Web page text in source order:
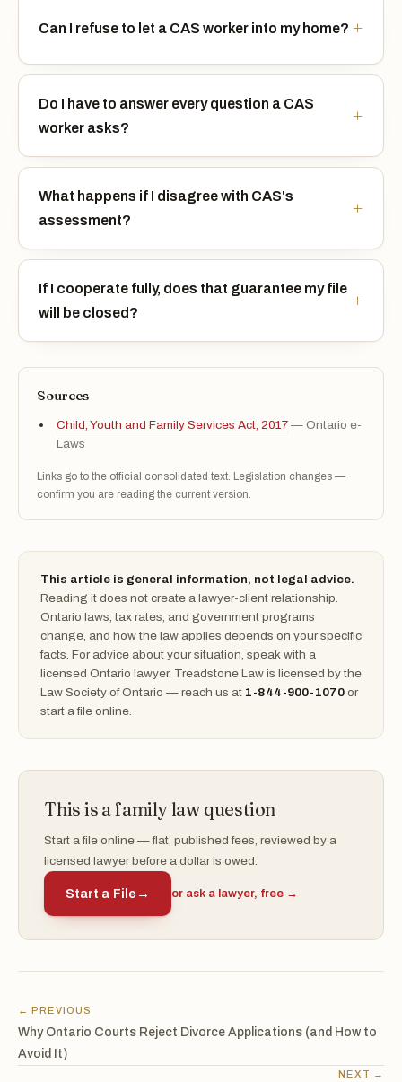
Can I refuse to let a CAS worker into my home?
Do I have to answer every question a CAS
worker asks?
What happens if I disagree with CAS's
assessment?
If I cooperate fully, does that guarantee my file
will be closed?
Sources
Child, Youth and Family Services Act, 2017 — Ontario e-
Laws
Links go to the official consolidated text. Legislation changes —
confirm you are reading the current version.
This article is general information, not legal advice.
Reading it does not create a lawyer-client relationship.
Ontario laws, tax rates, and government programs
change, and how the law applies depends on your specific
facts. For advice about your situation, speak with a
licensed Ontario lawyer. Treadstone Law is licensed by the
Law Society of Ontario — reach us at 1-844-900-1070 or
start a file online.
This is a family law question
Start a file online — flat, published fees, reviewed by a
licensed lawyer before a dollar is owed.
Start a File → or ask a lawyer, free →
← PREVIOUS
Why Ontario Courts Reject Divorce Applications (and How to
Avoid It)
NEXT →